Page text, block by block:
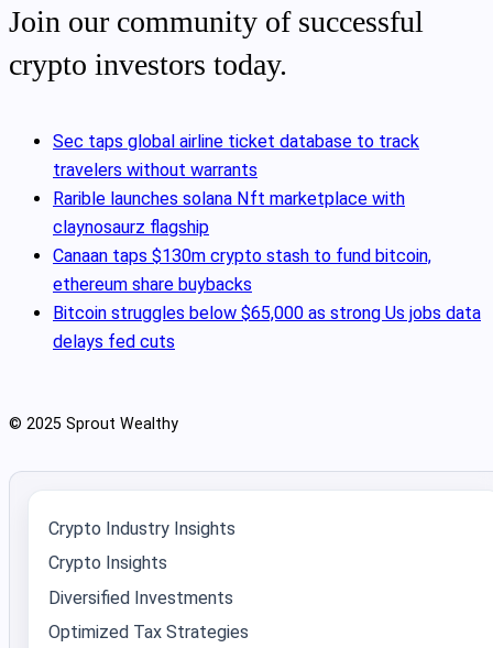
Join our community of successful
crypto investors today.
Sec taps global airline ticket database to track
travelers without warrants
Rarible launches solana Nft marketplace with
claynosaurz flagship
Canaan taps $130m crypto stash to fund bitcoin,
ethereum share buybacks
Bitcoin struggles below $65,000 as strong Us jobs data
delays fed cuts
© 2025 Sprout Wealthy
Crypto Industry Insights
Crypto Insights
Diversified Investments
Optimized Tax Strategies